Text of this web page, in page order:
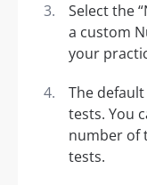
Select the
a custom
your
The
tests. You
number of
tests.